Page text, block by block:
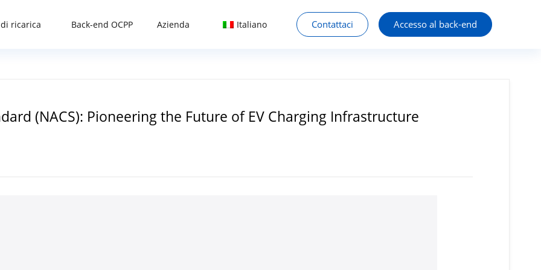
ricarica Back-end OCPP Azienda Italiano Contattaci Accesso al back-end
(NACS): Pioneering the Future of EV Charging Infrastructure